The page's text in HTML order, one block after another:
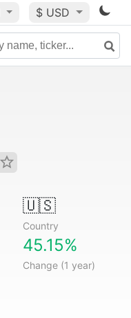
$ USD
🇺🇸
Country
45.15%
Change (1 year)